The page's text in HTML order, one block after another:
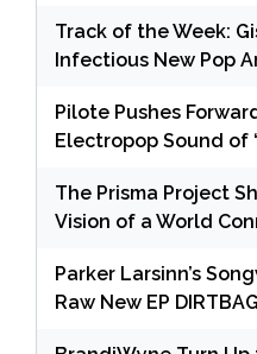
Track of the Week:
Infectious New Pop
Pilote Pushes
Electropop Sound of
The Prisma Project
Vision of a World
Parker Larsinn’s
Raw New EP DIRTBAG